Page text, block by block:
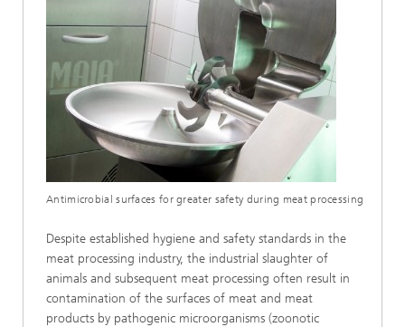
Antimicrobial surfaces for greater safety during meat processing
Despite established hygiene and safety standards in the
meat processing industry, the industrial slaughter of
animals and subsequent meat processing often result in
contamination of the surfaces of meat and meat
products by pathogenic microorganisms (zoonotic